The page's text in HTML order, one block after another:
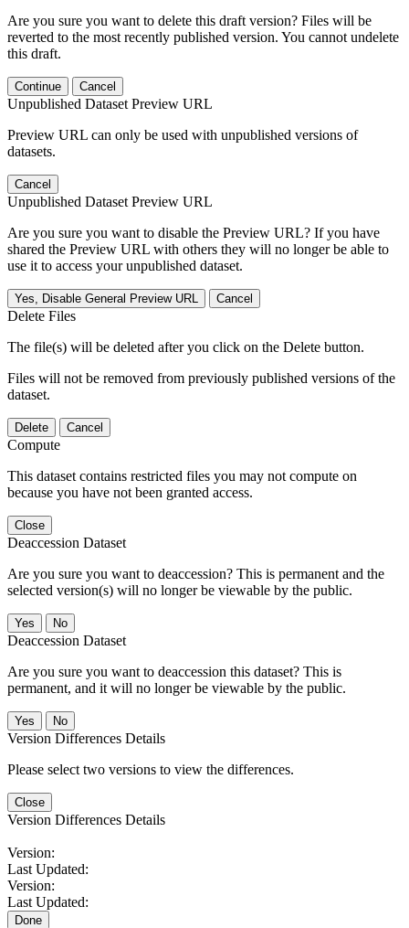
Are you sure you want to delete this draft version? Files will be
reverted to the most recently published version. You cannot undelete
this draft.
Continue Cancel
Unpublished Dataset Preview URL
Preview URL can only be used with unpublished versions of
datasets.
Cancel
Unpublished Dataset Preview URL
Are you sure you want to disable the Preview URL? If you have
shared the Preview URL with others they will no longer be able to
use it to access your unpublished dataset.
Yes, Disable General Preview URL Cancel
Delete Files
The file(s) will be deleted after you click on the Delete button.
Files will not be removed from previously published versions of the
dataset.
Delete Cancel
Compute
This dataset contains restricted files you may not compute on
because you have not been granted access.
Close
Deaccession Dataset
Are you sure you want to deaccession? This is permanent and the
selected version(s) will no longer be viewable by the public.
No
Deaccession Dataset
Are you sure you want to deaccession this dataset? This is
permanent, and it will no longer be viewable by the public.
No
Version Differences Details
Please select two versions to view the differences.
Close
Version Differences Details
Version:
Last Updated:
Version:
Last Updated:
Done